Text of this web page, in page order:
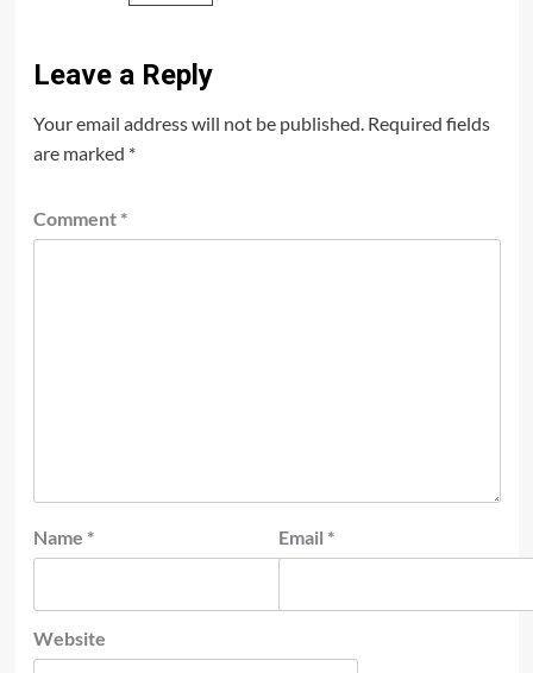
Leave a Reply
Your email address will not be published. Required fields
are marked *
Comment *
Name * Email *
Website